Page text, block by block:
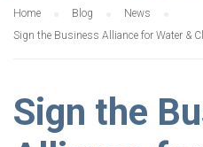
Home Blog
News
Sign the Business Alliance for Water &
Sign the